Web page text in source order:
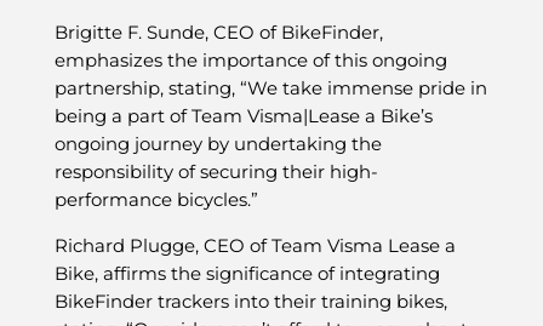
Brigitte F. Sunde, CEO of BikeFinder,
emphasizes the importance of this ongoing
partnership, stating, “We take immense pride in
being a part of Team Visma|Lease a Bike’s
ongoing journey by undertaking the
responsibility of securing their high-
performance bicycles.”
Richard Plugge, CEO of Team Visma Lease a
Bike, affirms the significance of integrating
BikeFinder trackers into their training bikes,